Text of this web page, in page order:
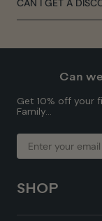
CAN I GET A
Can
Get 10% off your
Family...
ENTER
YOUR
EMAIL
SUBMIT
SHOP